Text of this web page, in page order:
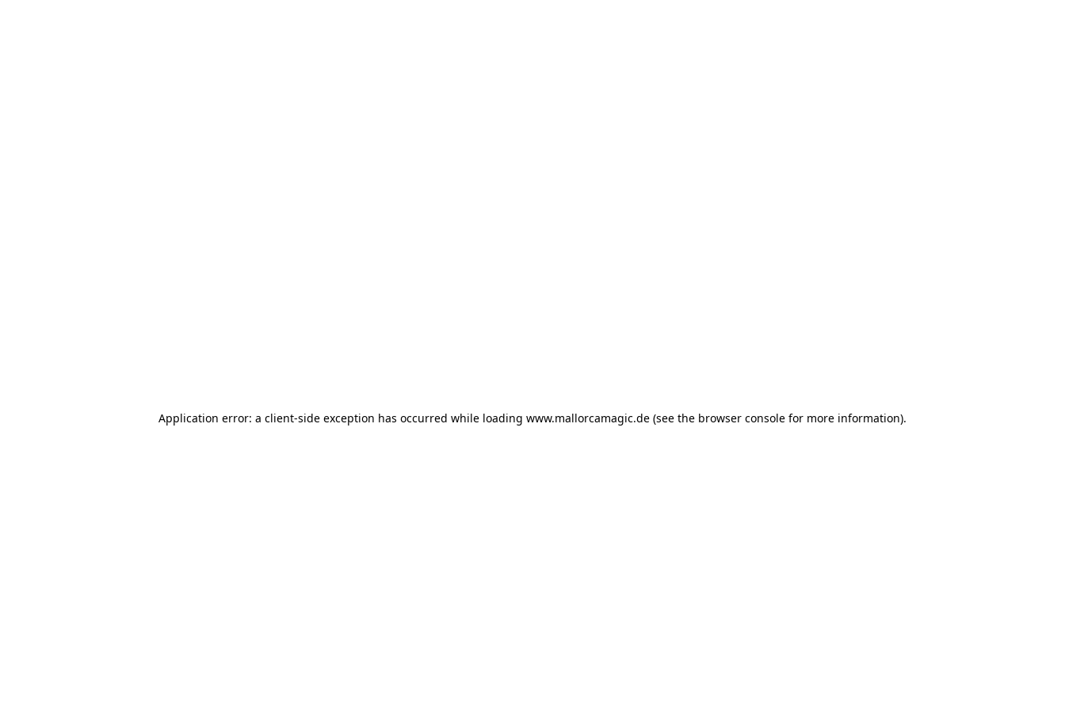
Application error: a client-side exception has occurred while loading www.mallorcamagic.de (see the browser console for more information).